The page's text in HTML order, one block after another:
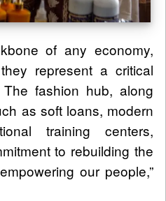
of any economy,
represent a critical
fashion hub, along
as soft loans, modern
training centers,
to rebuilding the
our people,”